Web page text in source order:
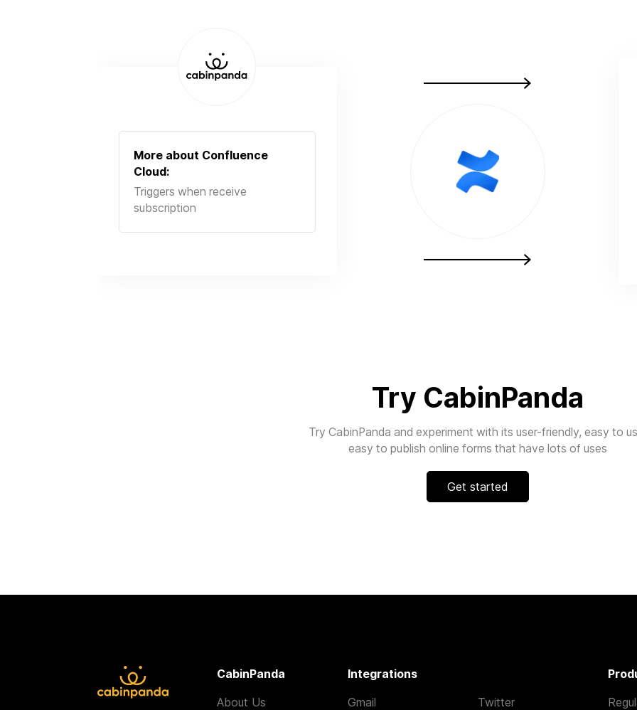
More about Confluence
Cloud:
Triggers when receive
subscription
Try CabinPanda
Try CabinPanda and experiment with its user-friendly, easy to
easy to publish online forms that have lots of uses
Get started
CabinPanda
About Us
Integrations
Gmail Twitter